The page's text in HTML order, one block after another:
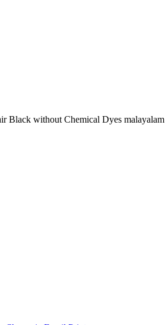
Black without Chemical Dyes malayalam